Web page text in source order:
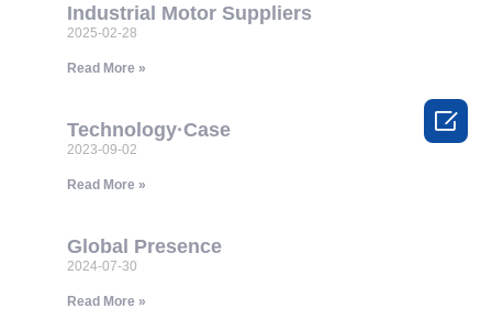
Industrial Motor Suppliers
2025-02-28
Read More »
Technology·Case
2023-09-02
Read More »
Global Presence
2024-07-30
Read More »
